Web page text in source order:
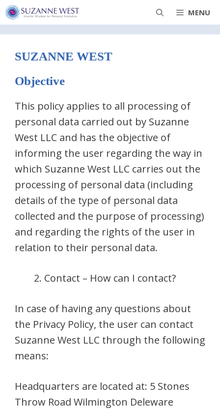
Skip
to
content
MENU
SUZANNE WEST
Objective
This policy applies to all processing of
personal data carried out by Suzanne
West LLC and has the objective of
informing the user regarding the way in
which Suzanne West LLC carries out the
processing of personal data (including
details of the type of personal data
collected and the purpose of processing)
and regarding the rights of the user in
relation to their personal data.
Contact – How can I contact?
In case of having any questions about
the Privacy Policy, the user can contact
Suzanne West LLC through the following
means:
Headquarters are located at: 5 Stones
Throw Road Wilmington Deleware